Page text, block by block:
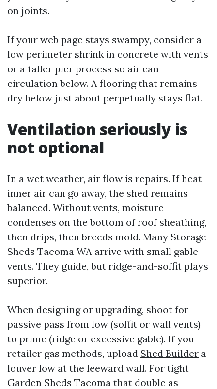
on joints.
If your web page stays swampy, consider a
low perimeter shrink in concrete with vents
or a taller pier process so air can
circulation below. A flooring that remains
dry below just about perpetually stays flat.
Ventilation seriously is
not optional
In a wet weather, air flow is repairs. If heat
inner air can go away, the shed remains
balanced. Without vents, moisture
condenses on the bottom of roof sheathing,
then drips, then breeds mold. Many Storage
Sheds Tacoma WA arrive with small gable
vents. They guide, but ridge-and-soffit plays
superior.
When designing or upgrading, shoot for
passive pass from low (soffit or wall vents)
to prime (ridge or excessive gable). If you
retailer gas methods, upload Shed Builder a
louver low at the leeward wall. For tight
Garden Sheds Tacoma that double as